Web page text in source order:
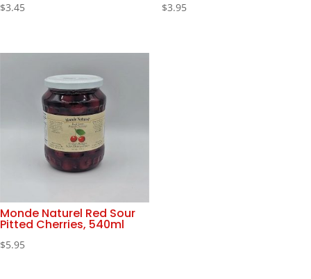
$3.45 $3.95
Monde Naturel Red Sour
Pitted Cherries, 540ml
$5.95